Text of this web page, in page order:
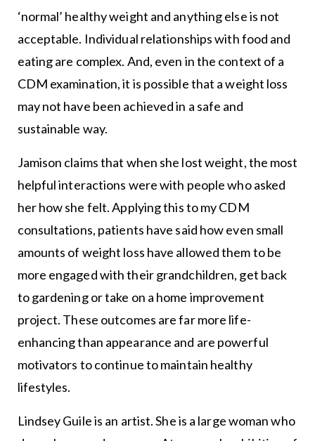
‘normal’ healthy weight and anything else is not
acceptable. Individual relationships with food and
eating are complex. And, even in the context of a
CDM examination, it is possible that a weight loss
may not have been achieved in a safe and
sustainable way.
Jamison claims that when she lost weight, the most
helpful interactions were with people who asked
her how she felt. Applying this to my CDM
consultations, patients have said how even small
amounts of weight loss have allowed them to be
more engaged with their grandchildren, get back
to gardening or take on a home improvement
project. These outcomes are far more life-
enhancing than appearance and are powerful
motivators to continue to maintain healthy
lifestyles.
Lindsey Guile is an artist. She is a large woman who